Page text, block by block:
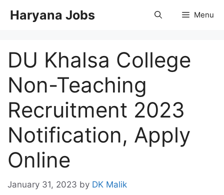
Haryana Jobs Menu
DU Khalsa College
Non-Teaching
Recruitment 2023
Notification, Apply
Online
January 31, 2023 by DK Malik